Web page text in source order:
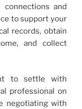
and
to support your
records, obtain
and collect
to settle with
professional on
negotiating with